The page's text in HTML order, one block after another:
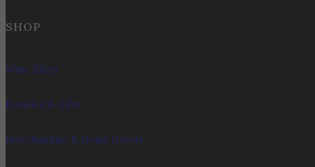
SHOP
Wine Shop
Bundles & Gifts
Merchandise & Home Goods